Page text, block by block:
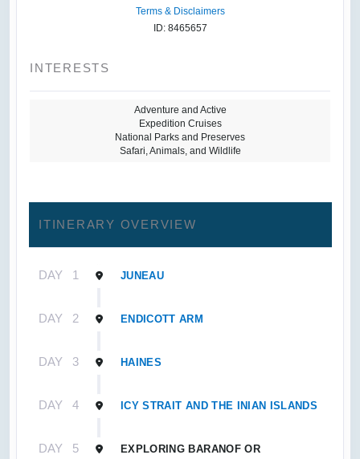
Terms & Disclaimers
ID: 8465657
INTERESTS
Adventure and Active
Expedition Cruises
National Parks and Preserves
Safari, Animals, and Wildlife
ITINERARY OVERVIEW
DAY 1 JUNEAU
DAY 2 ENDICOTT ARM
DAY 3 HAINES
DAY 4 ICY STRAIT AND THE INIAN ISLANDS
DAY 5 EXPLORING BARANOF OR